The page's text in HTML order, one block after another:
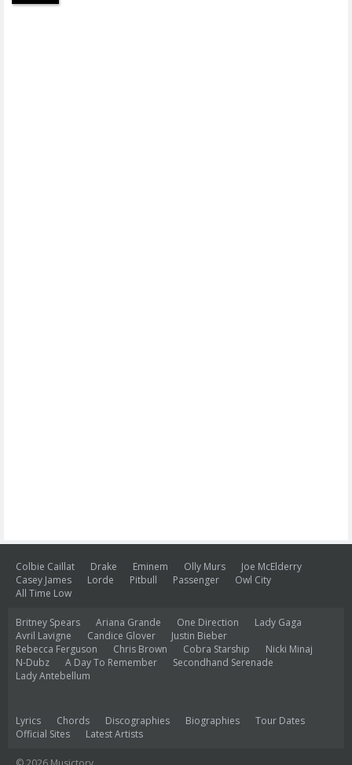
Colbie Caillat Drake Eminem Olly Murs
Joe McElderry
Casey James
Lorde Pitbull Passenger
Owl City
All Time Low
Britney Spears Ariana Grande One Direction
Lady Gaga
Avril Lavigne
Candice Glover
Justin Bieber
Rebecca Ferguson
Chris Brown Cobra Starship
Nicki Minaj
N-Dubz
A Day To Remember
Secondhand Serenade
Lady Antebellum
Lyrics Chords Discographies Biographies
Tour Dates
Official Sites
Latest Artists